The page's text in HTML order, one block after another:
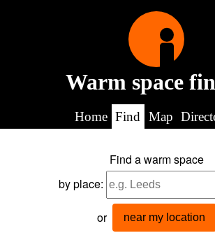
Warm space
Home Find Map
Find a warm space
by place:
or near my location